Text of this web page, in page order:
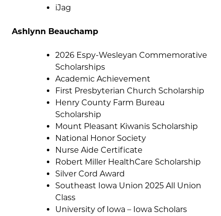
iJag
Ashlynn Beauchamp
2026 Espy-Wesleyan Commemorative
Scholarships
Academic Achievement
First Presbyterian Church Scholarship
Henry County Farm Bureau
Scholarship
Mount Pleasant Kiwanis Scholarship
National Honor Society
Nurse Aide Certificate
Robert Miller HealthCare Scholarship
Silver Cord Award
Southeast Iowa Union 2025 All Union
Class
University of Iowa – Iowa Scholars